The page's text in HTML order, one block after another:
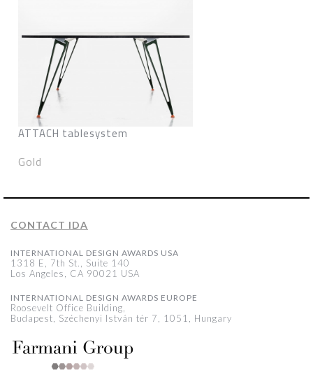
ATTACH tablesystem
Gold
CONTACT IDA
INTERNATIONAL DESIGN AWARDS USA
1318 E, 7th St., Suite 140
Los Angeles, CA 90021 USA
INTERNATIONAL DESIGN AWARDS EUROPE
Roosevelt Office Building,
Budapest, Széchenyi István tér 7, 1051, Hungary